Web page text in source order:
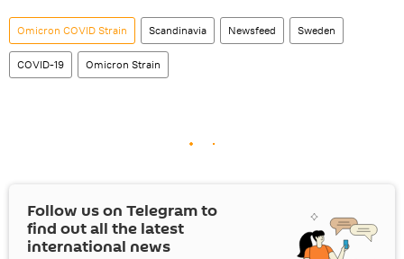
Omicron COVID Strain Scandinavia Newsfeed Sweden
COVID-19 Omicron Strain
Follow us on Telegram to
find out all the latest
international news